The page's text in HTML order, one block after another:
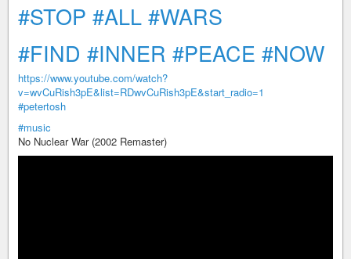
#STOP #ALL #WARS
#FIND #INNER #PEACE #NOW
https://www.youtube.com/watch?
v=wvCuRish3pE&list=RDwvCuRish3pE&start_radio=1
#petertosh
#music
No Nuclear War (2002 Remaster)